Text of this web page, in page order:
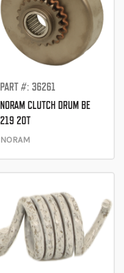
PART #: 36261
NORAM CLUTCH DRUM BE
219 20T
NORAM